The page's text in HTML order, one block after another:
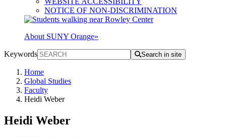
NOTICE OF NON-DISCRIMINATION
About SUNY Orange»
Keywords Search in site
Home
Global Studies
Faculty
Heidi Weber
Heidi Weber